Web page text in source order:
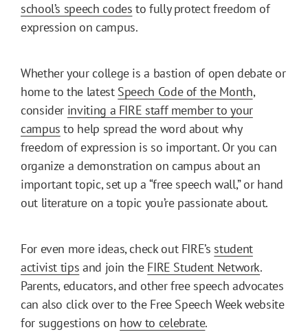
school’s speech codes to fully protect freedom of
expression on campus.
Whether your college is a bastion of open debate or
home to the latest Speech Code of the Month,
consider inviting a FIRE staff member to your
campus to help spread the word about why
freedom of expression is so important. Or you can
organize a demonstration on campus about an
important topic, set up a “free speech wall,” or hand
out literature on a topic you’re passionate about.
For even more ideas, check out FIRE’s student
activist tips and join the FIRE Student Network.
Parents, educators, and other free speech advocates
can also click over to the Free Speech Week website
for suggestions on how to celebrate.